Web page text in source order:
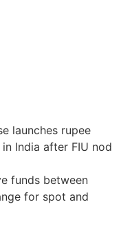
funds between
for spot and